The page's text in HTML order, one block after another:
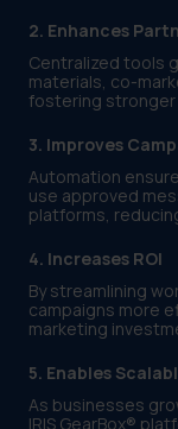
2. Enhances
Centralized tools
materials, co-
fostering stronger
3. Improves
Automation
use approved
platforms,
4. Increases ROI
By streamlining
campaigns more
marketing
5. Enables
As businesses
IRIS GearBox®